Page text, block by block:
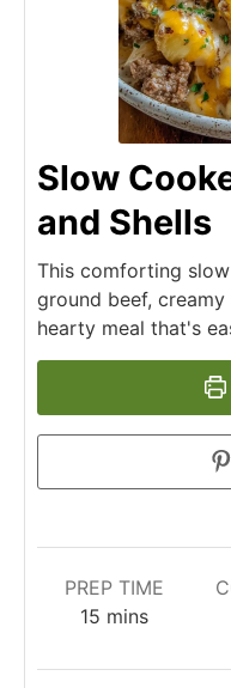
Slow
and Shells
This comforting
ground beef,
hearty meal that's
PREP TIME
15minutes
mins